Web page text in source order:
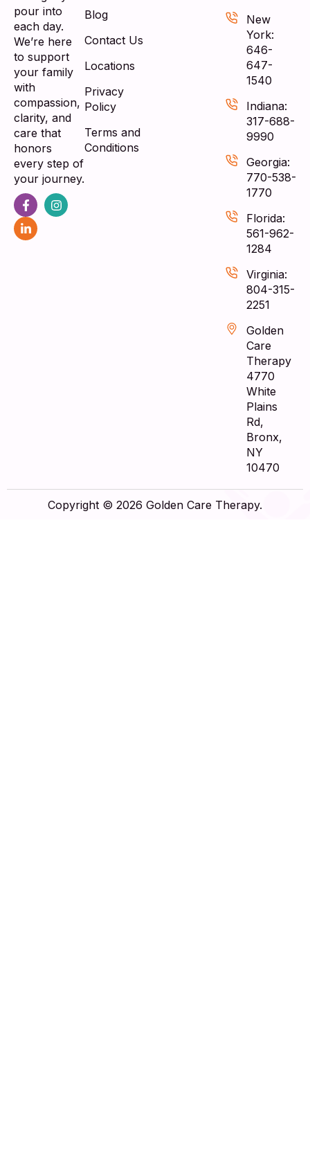
pour into
each day.
We’re here
to support
your family
with
compassion,
clarity, and
care that
honors
every step of
your journey.
Blog
Contact Us
Locations
Privacy
Policy
Terms and
Conditions
New
York:
646-
647-
1540
Indiana:
317-688-
9990
Georgia:
770-538-
1770
Florida:
561-962-
1284
Virginia:
804-315-
2251
Golden
Care
Therapy
4770
White
Plains
Rd,
Bronx,
NY
10470
Copyright © 2026 Golden Care Therapy.